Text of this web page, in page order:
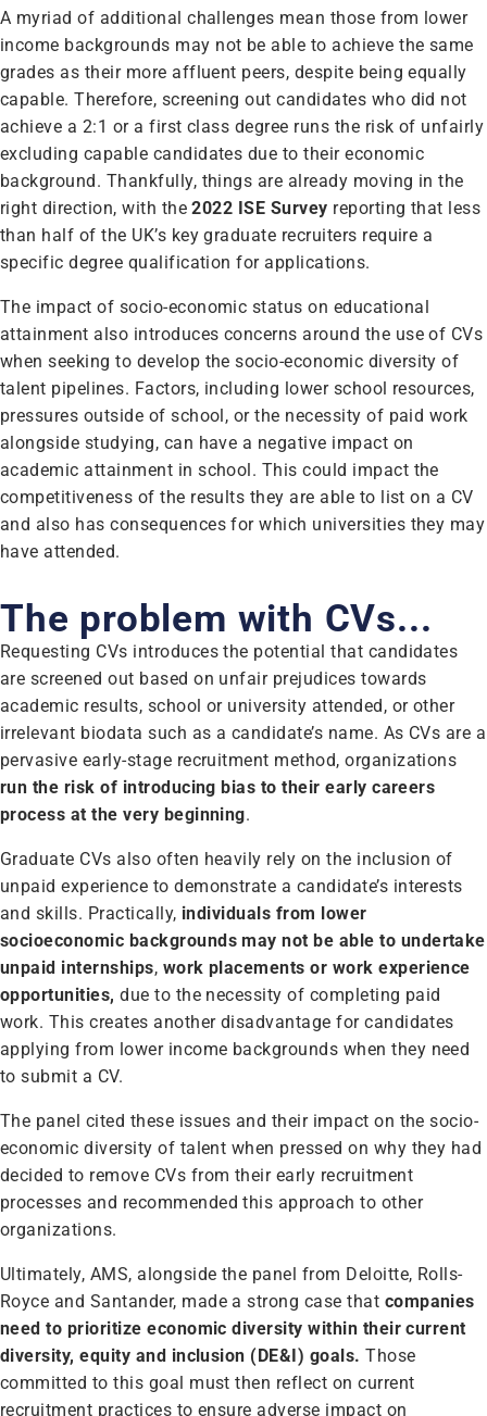
A myriad of additional challenges mean those from lower
income backgrounds may not be able to achieve the same
grades as their more affluent peers, despite being equally
capable. Therefore, screening out candidates who did not
achieve a 2:1 or a first class degree runs the risk of unfairly
excluding capable candidates due to their economic
background. Thankfully, things are already moving in the
right direction, with the2022 ISE Survey reporting that less
than half of the UK’s key graduate recruiters require a
specific degree qualification for applications.
The impact of socio-economic status on educational
attainment also introduces concerns around the use of CVs
when seeking to develop the socio-economic diversity of
talent pipelines. Factors, including lower school resources,
pressures outside of school, or the necessity of paid work
alongside studying, can have a negative impact on
academic attainment in school. This could impact the
competitiveness of the results they are able to list on a CV
and also has consequences for which universities they may
have attended.
The problem with CVs...
Requesting CVs introduces the potential that candidates
are screened out based on unfair prejudices towards
academic results, school or university attended, or other
irrelevant biodata such as a candidate’s name. As CVs are a
pervasive early-stage recruitment method, organizations
run the risk of introducing bias to their early careers
process at the very beginning.
Graduate CVs also often heavily rely on the inclusion of
unpaid experience to demonstrate a candidate’s interests
and skills. Practically, individuals from lower
socioeconomic backgrounds may not be able to undertake
unpaid internships, work placements or work experience
opportunities, due to the necessity of completing paid
work. This creates another disadvantage for candidates
applying from lower income backgrounds when they need
to submit a CV.
The panel cited these issues and their impact on the socio-
economic diversity of talent when pressed on why they had
decided to remove CVs from their early recruitment
processes and recommended this approach to other
organizations.
Ultimately, AMS, alongside the panel from Deloitte, Rolls-
Royce and Santander, made a strong case that companies
need to prioritize economic diversity within their current
diversity, equity and inclusion (DE&I) goals. Those
committed to this goal must then reflect on current
recruitment practices to ensure adverse impact on